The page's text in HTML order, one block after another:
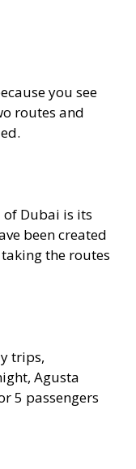
you see
routes and
of Dubai is its
been created
the routes
trips,
Agusta
5 passengers